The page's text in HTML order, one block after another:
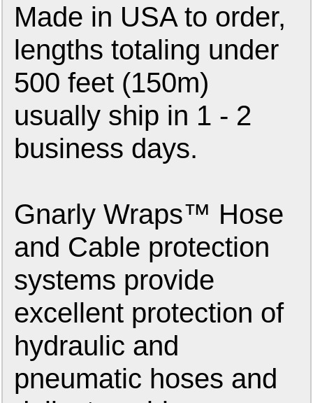
Made in USA to order,
lengths totaling under
500 feet (150m)
usually ship in 1 - 2
business days.
Gnarly Wraps™ Hose
and Cable protection
systems provide
excellent protection of
hydraulic and
pneumatic hoses and